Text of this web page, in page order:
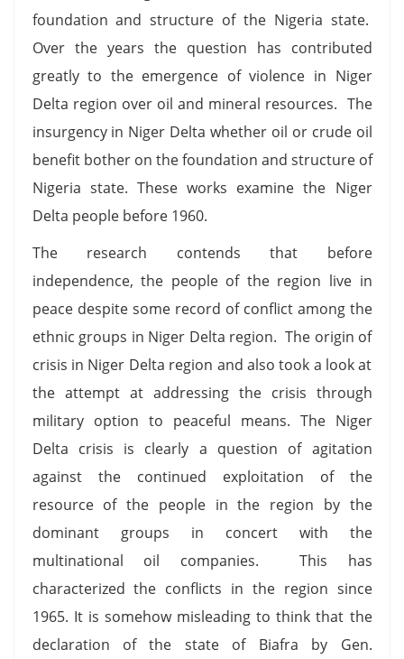
foundation and structure of the Nigeria state.
Over the years the question has contributed
greatly to the emergence of violence in Niger
Delta region over oil and mineral resources. The
insurgency in Niger Delta whether oil or crude oil
benefit bother on the foundation and structure of
Nigeria state. These works examine the Niger
Delta people before 1960.
The research contends that before
independence, the people of the region live in
peace despite some record of conflict among the
ethnic groups in Niger Delta region. The origin of
crisis in Niger Delta region and also took a look at
the attempt at addressing the crisis through
military option to peaceful means. The Niger
Delta crisis is clearly a question of agitation
against the continued exploitation of the
resource of the people in the region by the
dominant groups in concert with the
multinational oil companies. This has
characterized the conflicts in the region since
1965. It is somehow misleading to think that the
declaration of the state of Biafra by Gen.